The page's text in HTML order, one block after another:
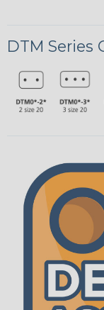
DTM Series